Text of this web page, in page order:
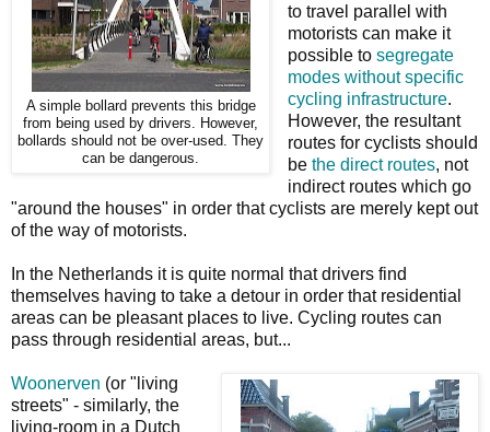
A simple bollard prevents this bridge
from being used by drivers. However,
bollards should not be over-used. They
can be dangerous.
to travel parallel with
motorists can make it
possible to segregate
modes without specific
cycling infrastructure.
However, the resultant
routes for cyclists should
be the direct routes, not
indirect routes which go
"around the houses" in order that cyclists are merely kept out
of the way of motorists.
In the Netherlands it is quite normal that drivers find
themselves having to take a detour in order that residential
areas can be pleasant places to live. Cycling routes can
pass through residential areas, but...
Woonerven (or "living
streets" - similarly, the
living-room in a Dutch